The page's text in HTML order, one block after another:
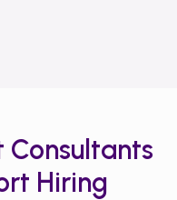
Consultants
Hiring